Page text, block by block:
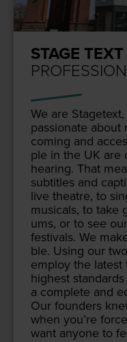
STAGE TEXT
We are
pas­sion­ate
com­ing and
ple in the UK are
hear­ing. That
sub­ti­tles and
live the­atre, to
musi­cals, to take
ums, or to see
fes­ti­vals. We
ble. Using our
employ the
high­est
a com­plete and
Our founders
when you’re
want any­one to